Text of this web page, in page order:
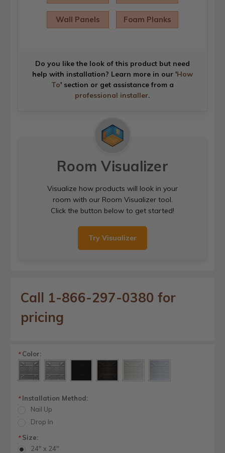
Wall Panels Foam Planks
Do you like the look of this product but need
help with installation? Learn more in our 'How
To' section or get assistance from a
professional installer.
Room Visualizer
Visualize how products will look in your
room with our Room Visualizer tool.
Click the button below to get started!
Try Visualizer
Call 1-866-297-0380 for
pricing
*Color:
*Installation Method:
Nail Up
Drop In
*Size:
24" x 24"